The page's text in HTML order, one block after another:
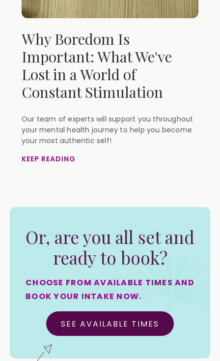
Why Boredom Is
Important: What We've
Lost in a World of
Constant Stimulation
Our team of experts will support you throughout
your mental health journey to help you become
your most authentic self!
KEEP READING
Or, are you all set and
ready to book?
CHOOSE FROM AVAILABLE TIMES AND
BOOK YOUR INTAKE NOW.
SEE AVAILABLE TIMES